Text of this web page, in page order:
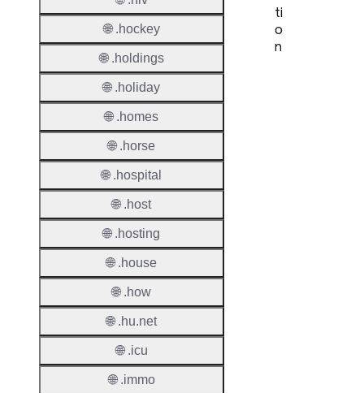
ti
o
n
🌐 .hockey
🌐 .holdings
🌐 .holiday
🌐 .homes
🌐 .horse
🌐 .hospital
🌐 .host
🌐 .hosting
🌐 .house
🌐 .how
🌐 .hu.net
🌐 .icu
🌐 .immo